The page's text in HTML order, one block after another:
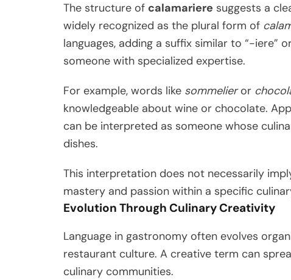
The structure of calamariere suggests a
widely recognized as the plural form of
languages, adding a suffix similar to “-iere”
someone with specialized expertise.
For example, words like sommelieror
knowledgeable about wine or chocolate.
can be interpreted as someone whose
dishes.
This interpretation does not necessarily
mastery and passion within a specific
Evolution Through Culinary Creativity
Language in gastronomy often evolves
restaurant culture. A creative term can
culinary communities.